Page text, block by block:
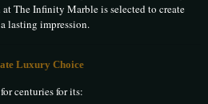
The Infinity Marble is selected to create
lasting impression.
Luxury Choice
centuries for its: